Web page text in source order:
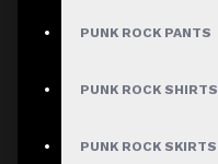
PUNK ROCK PANTS
PUNK ROCK SHIRTS
PUNK ROCK SKIRTS